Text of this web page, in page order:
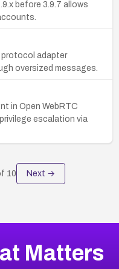
before 3.9.7 allows
protocol adapter
oversized messages.
in Open WebRTC
escalation via
10 Next →
Matters